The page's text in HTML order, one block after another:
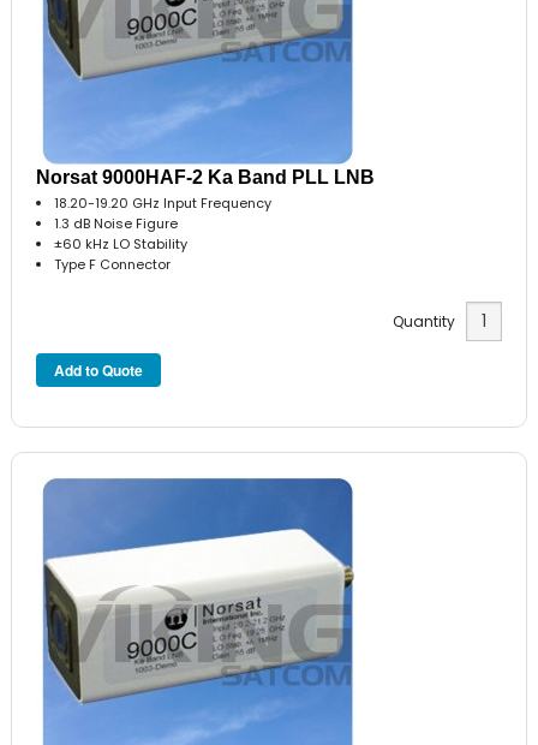
Norsat 9000HAF-2 Ka Band PLL LNB
18.20-19.20 GHz Input Frequency
1.3 dB Noise Figure
±60 kHz LO Stability
Type F Connector
Quantity